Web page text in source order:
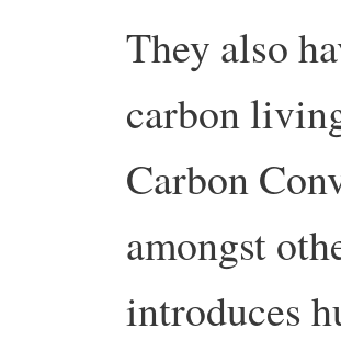
They also
carbon
Carbon
amongst
introduces